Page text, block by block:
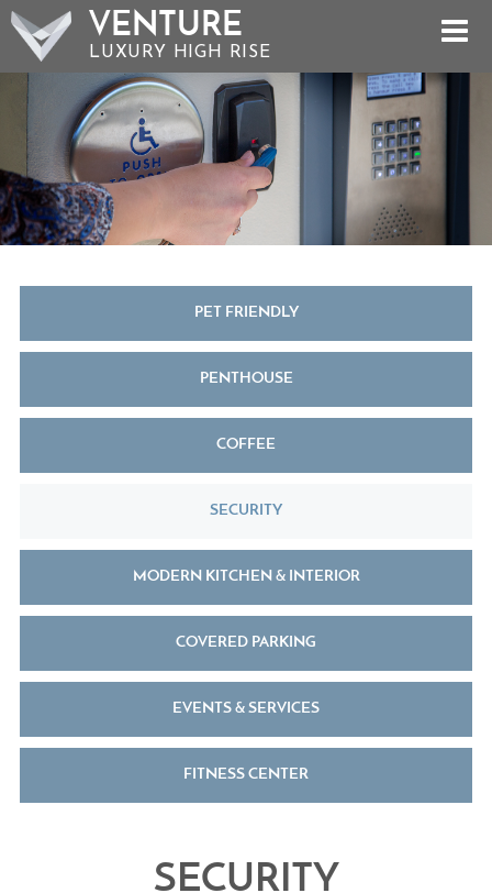
VENTURE
LUXURY HIGH RISE
PET FRIENDLY
PENTHOUSE
COFFEE
SECURITY
MODERN KITCHEN & INTERIOR
COVERED PARKING
EVENTS & SERVICES
FITNESS CENTER
SECURITY